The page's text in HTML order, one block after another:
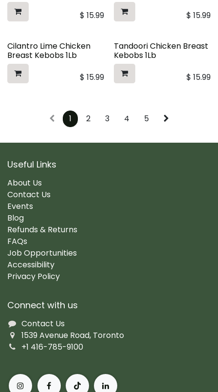
$ 15.99
$ 15.99
Cilantro Lime Chicken
Breast Kebobs 1Lb
$ 15.99
Tandoori Chicken Breast
Kebobs 1Lb
$ 15.99
1 2 3 4 5
Useful Links
About Us
Contact Us
Events
Blog
Refunds & Returns
FAQs
Job Opportunities
Accessibility
Privacy Policy
Connect with us
Contact Us
1539 Avenue Road, Toronto
+1 416-785-9100